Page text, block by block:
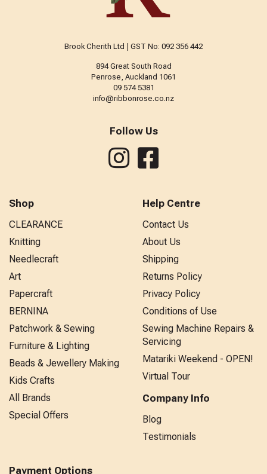
Brook Cherith Ltd | GST No: 092 356 442
894 Great South Road
Penrose, Auckland 1061
09 574 5381
info@ribbonrose.co.nz
Follow Us
Shop
CLEARANCE
Knitting
Needlecraft
Art
Papercraft
BERNINA
Patchwork & Sewing
Furniture & Lighting
Beads & Jewellery Making
Kids Crafts
All Brands
Special Offers
Help Centre
Contact Us
About Us
Shipping
Returns Policy
Privacy Policy
Conditions of Use
Sewing Machine Repairs &
Servicing
Matariki Weekend - OPEN!
Virtual Tour
Company Info
Blog
Testimonials
Payment Options